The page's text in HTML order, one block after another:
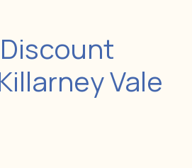
Vale